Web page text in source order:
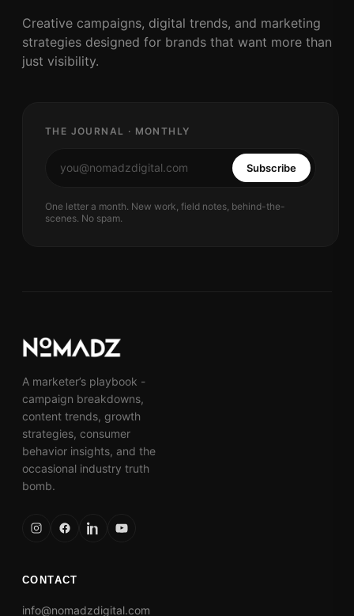
Creative campaigns, digital trends, and marketing
strategies designed for brands that want more than
just visibility.
THE JOURNAL · MONTHLY
Subscribe
One letter a month. New work, field notes, behind-the-
scenes. No spam.
A marketer’s playbook -
campaign breakdowns,
content trends, growth
strategies, consumer
behavior insights, and the
occasional industry truth
bomb.
CONTACT
info@nomadzdigital.com